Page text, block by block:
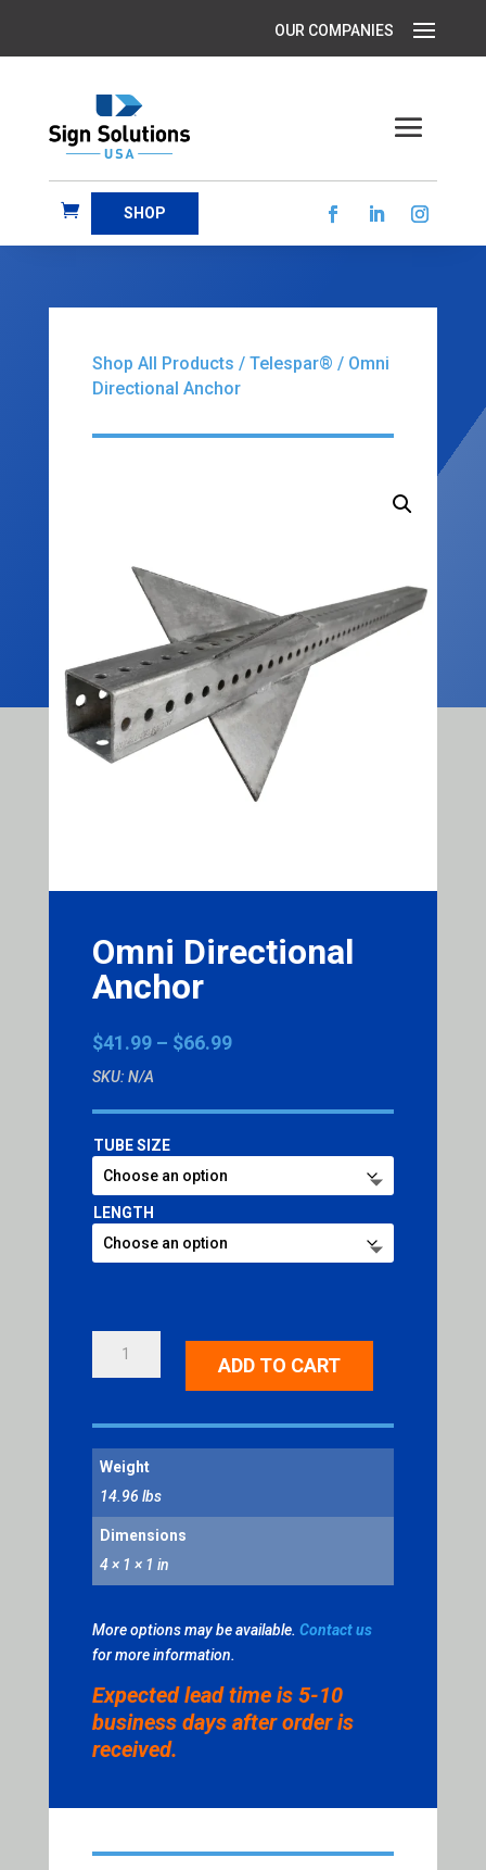
SHOP
Shop All Products / Telespar® / Omni
Directional Anchor
Omni Directional
Anchor
$41.99 – $66.99Price
through
SKU: N/A
TUBE SIZE
LENGTH
ADD TO CART
Weight
14.96 lbs
Dimensions
4 × 1 × 1 in
More options may be available. Contact us
for more information.
Expected lead time is 5-10
business days after order is
received.